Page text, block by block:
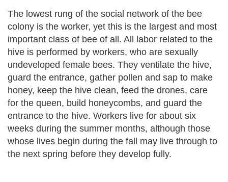
The lowest rung of the social network of the bee
colony is the worker, yet this is the largest and most
important class of bee of all. All labor related to the
hive is performed by workers, who are sexually
undeveloped female bees. They ventilate the hive,
guard the entrance, gather pollen and sap to make
honey, keep the hive clean, feed the drones, care
for the queen, build honeycombs, and guard the
entrance to the hive. Workers live for about six
weeks during the summer months, although those
whose lives begin during the fall may live through to
the next spring before they develop fully.